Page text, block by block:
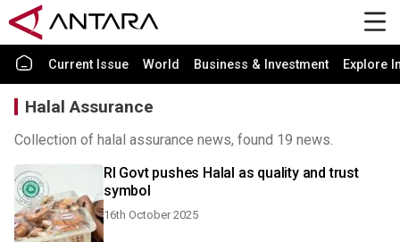
Current Issue World Business & Investment Explore
Halal Assurance
Collection of halal assurance news, found 19 news.
RI Govt pushes Halal as quality and trust
symbol
16th October 2025